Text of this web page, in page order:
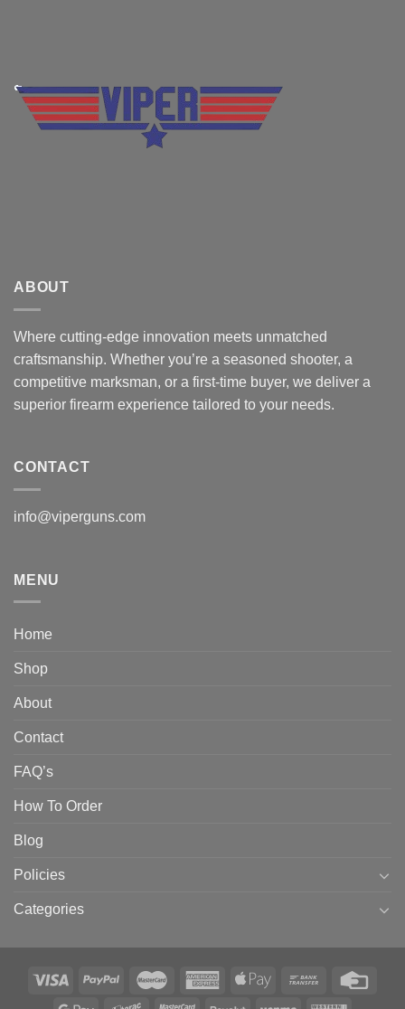
ABOUT
Where cutting-edge innovation meets unmatched
craftsmanship. Whether you’re a seasoned shooter, a
competitive marksman, or a first-time buyer, we deliver a
superior firearm experience tailored to your needs.
CONTACT
info@viperguns.com
MENU
Home
Shop
About
Contact
FAQ’s
How To Order
Blog
Policies
Categories